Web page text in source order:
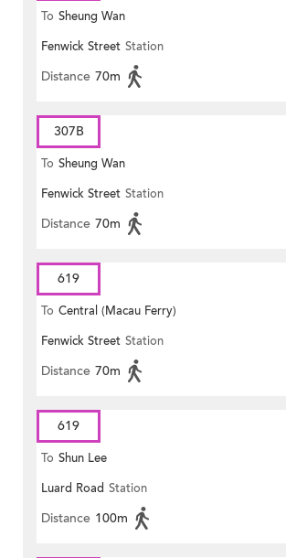
To Sheung Wan
Fenwick Street Station
Distance 70m
307B
To Sheung Wan
Fenwick Street Station
Distance 70m
619
To Central (Macau Ferry)
Fenwick Street Station
Distance 70m
619
To Shun Lee
Luard Road Station
Distance 100m